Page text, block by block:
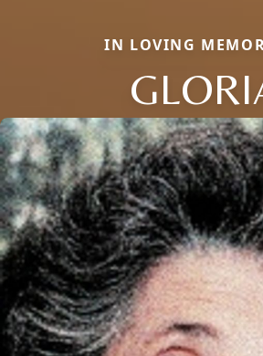
IN LOVING